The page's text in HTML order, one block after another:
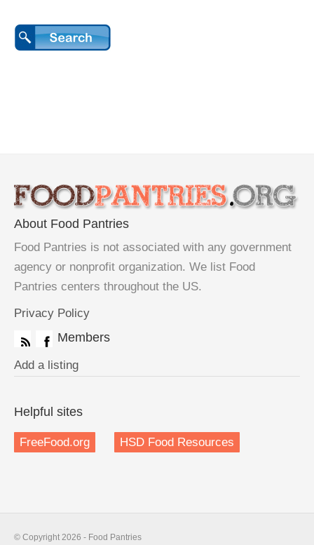
About Food Pantries
Food Pantries is not associated with any government
agency or nonprofit organization. We list Food
Pantries centers throughout the US.
Privacy Policy
Members
Add a listing
Helpful sites
FreeFood.org HSD Food Resources
© Copyright 2026 - Food Pantries